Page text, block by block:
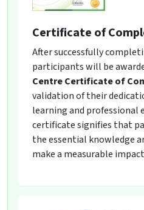
Certificate of
After successfully
participants will be
Centre Certificate of
validation of their
learning and professional
certificate signifies that
the essential knowledge
make a measurable